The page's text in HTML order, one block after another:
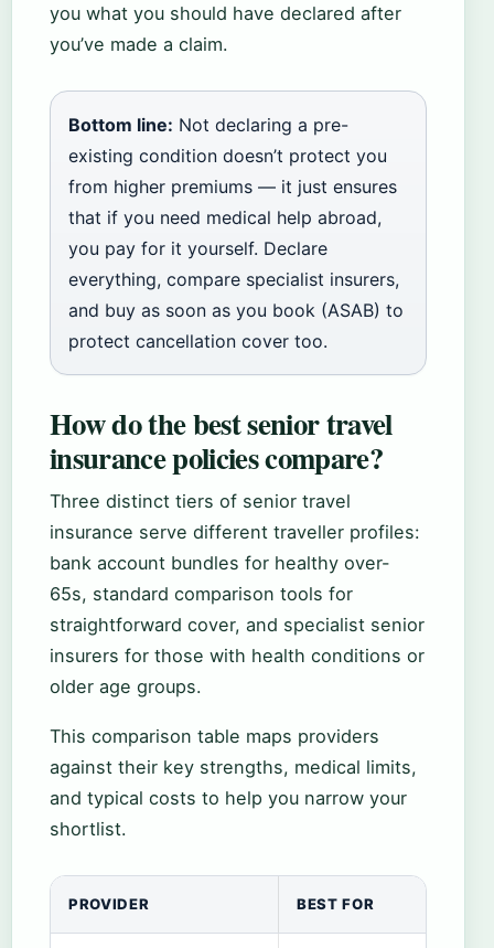
you what you should have declared after
you’ve made a claim.
Bottom line: Not declaring a pre-
existing condition doesn’t protect you
from higher premiums — it just ensures
that if you need medical help abroad,
you pay for it yourself. Declare
everything, compare specialist insurers,
and buy as soon as you book (ASAB) to
protect cancellation cover too.
How do the best senior travel
insurance policies compare?
Three distinct tiers of senior travel
insurance serve different traveller profiles:
bank account bundles for healthy over-
65s, standard comparison tools for
straightforward cover, and specialist senior
insurers for those with health conditions or
older age groups.
This comparison table maps providers
against their key strengths, medical limits,
and typical costs to help you narrow your
shortlist.
PROVIDER BEST FOR